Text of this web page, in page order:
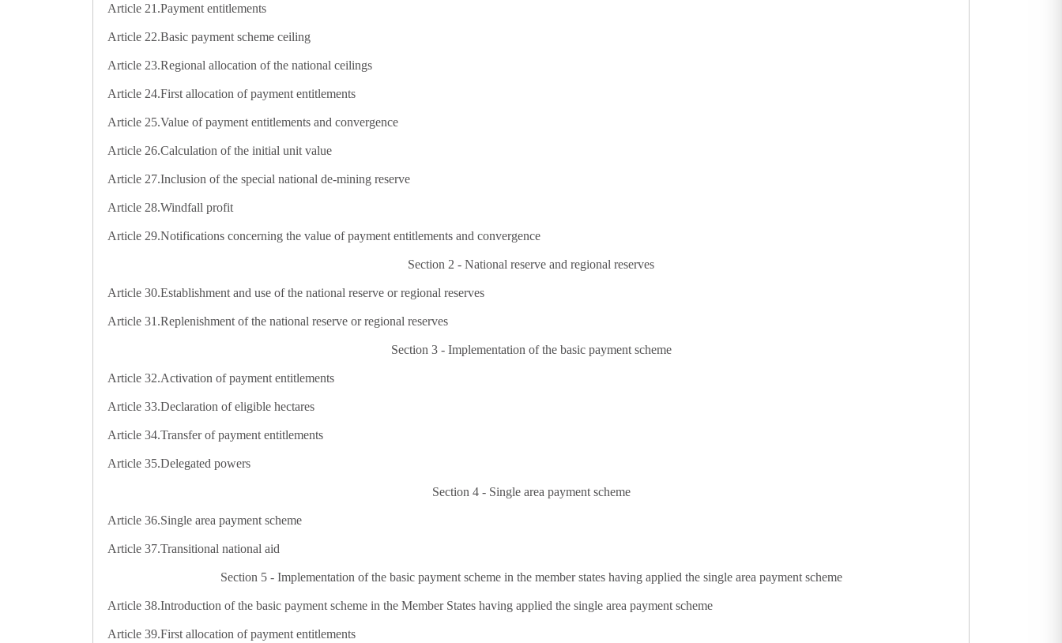
Article 21.Payment entitlements
Article 22.Basic payment scheme ceiling
Article 23.Regional allocation of the national ceilings
Article 24.First allocation of payment entitlements
Article 25.Value of payment entitlements and convergence
Article 26.Calculation of the initial unit value
Article 27.Inclusion of the special national de-mining reserve
Article 28.Windfall profit
Article 29.Notifications concerning the value of payment entitlements and convergence
Section 2 - National reserve and regional reserves
Article 30.Establishment and use of the national reserve or regional reserves
Article 31.Replenishment of the national reserve or regional reserves
Section 3 - Implementation of the basic payment scheme
Article 32.Activation of payment entitlements
Article 33.Declaration of eligible hectares
Article 34.Transfer of payment entitlements
Article 35.Delegated powers
Section 4 - Single area payment scheme
Article 36.Single area payment scheme
Article 37.Transitional national aid
Section 5 - Implementation of the basic payment scheme in the member states having applied the single area payment scheme
Article 38.Introduction of the basic payment scheme in the Member States having applied the single area payment scheme
Article 39.First allocation of payment entitlements